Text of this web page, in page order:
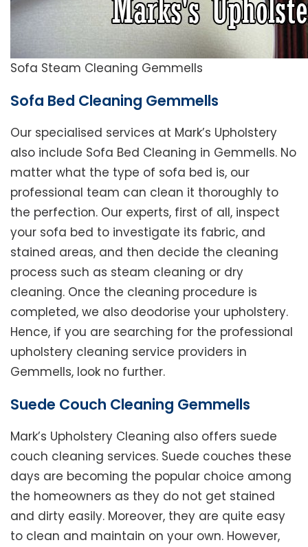
Sofa Steam Cleaning Gemmells
Sofa Bed Cleaning Gemmells
Our specialised services at Mark’s Upholstery
also include Sofa Bed Cleaning in Gemmells. No
matter what the type of sofa bed is, our
professional team can clean it thoroughly to
the perfection. Our experts, first of all, inspect
your sofa bed to investigate its fabric, and
stained areas, and then decide the cleaning
process such as steam cleaning or dry
cleaning. Once the cleaning procedure is
completed, we also deodorise your upholstery.
Hence, if you are searching for the professional
upholstery cleaning service providers in
Gemmells, look no further.
Suede Couch Cleaning Gemmells
Mark’s Upholstery Cleaning also offers suede
couch cleaning services. Suede couches these
days are becoming the popular choice among
the homeowners as they do not get stained
and dirty easily. Moreover, they are quite easy
to clean and maintain on your own. However,